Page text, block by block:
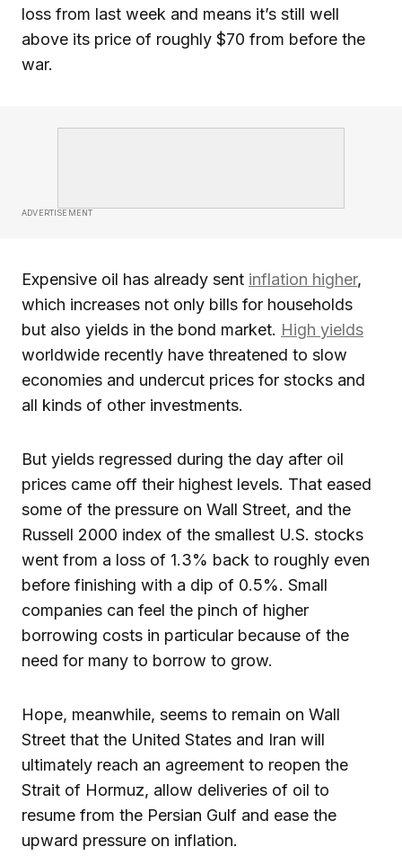
loss from last week and means it’s still well
above its price of roughly $70 from before the
war.
ADVERTISEMENT
Expensive oil has already sent inflation higher,
which increases not only bills for households
but also yields in the bond market. High yields
worldwide recently have threatened to slow
economies and undercut prices for stocks and
all kinds of other investments.
But yields regressed during the day after oil
prices came off their highest levels. That eased
some of the pressure on Wall Street, and the
Russell 2000 index of the smallest U.S. stocks
went from a loss of 1.3% back to roughly even
before finishing with a dip of 0.5%. Small
companies can feel the pinch of higher
borrowing costs in particular because of the
need for many to borrow to grow.
Hope, meanwhile, seems to remain on Wall
Street that the United States and Iran will
ultimately reach an agreement to reopen the
Strait of Hormuz, allow deliveries of oil to
resume from the Persian Gulf and ease the
upward pressure on inflation.